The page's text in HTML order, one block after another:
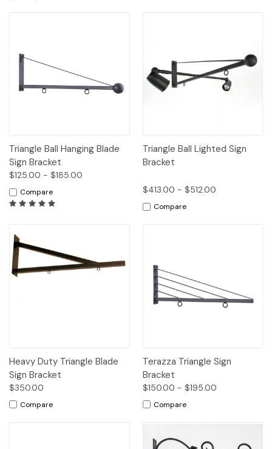
Triangle Ball Hanging Blade
Sign Bracket
$125.00 - $185.00
Compare
Triangle Ball Lighted Sign
Bracket
$413.00 - $512.00
Compare
Heavy Duty Triangle Blade
Sign Bracket
$350.00
Compare
Terazza Triangle Sign
Bracket
$150.00 - $195.00
Compare